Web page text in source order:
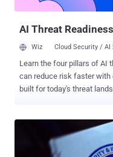
AI Threat
Wiz Cloud Security / AI
Learn the four pillars of AI
can reduce risk faster with
built for today's threat